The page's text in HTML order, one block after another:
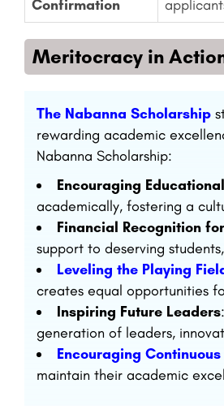
Confirmation
Meritocracy in
The Nabanna Scholarship
rewarding academic
Nabanna Scholarship:
Encouraging
academically, fostering a
Financial Recognition
support to deserving
Leveling the Playing
creates equal opportunities
Inspiring Future Leaders
generation of leaders,
Encouraging
maintain their academic